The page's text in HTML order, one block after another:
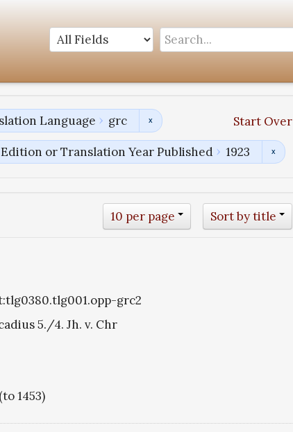
Start Over
Language grc
Edition or Translation Year Published 1923
Sort by title
10 per page
grc2
5./4. Jh. v. Chr
1453)